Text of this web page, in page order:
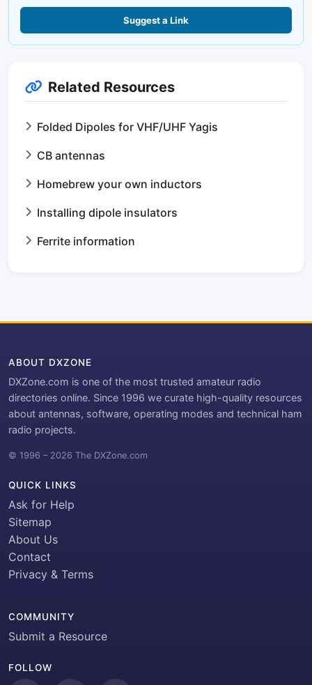
Suggest a Link
Related Resources
Folded Dipoles for VHF/UHF Yagis
CB antennas
Homebrew your own inductors
Installing dipole insulators
Ferrite information
ABOUT DXZONE
DXZone.com is one of the most trusted amateur radio
directories online. Since 1996 we curate high-quality resources
about antennas, software, operating modes and technical ham
radio projects.
© 1996 – 2026 The DXZone.com
QUICK LINKS
Ask for Help
Sitemap
About Us
Contact
Privacy & Terms
COMMUNITY
Submit a Resource
FOLLOW